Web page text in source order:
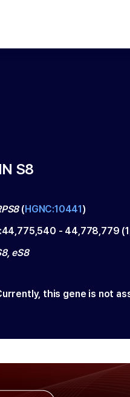
S8
(HGNC:10441)
:44,775,540 - 44,778,779 (
eS8
this gene is not